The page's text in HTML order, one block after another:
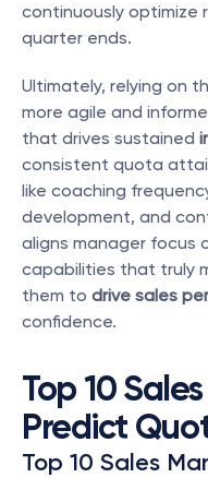
continuously optimize
quarter ends.
Ultimately, relying on
more agile and
that drives sustained
consistent quota
like coaching
development, and
aligns manager focus
capabilities that truly
them to drive sales
confidence.
Top 10
Predict
Top 10 Sales